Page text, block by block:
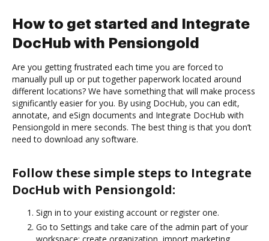
How to get started and Integrate
DocHub with Pensiongold
Are you getting frustrated each time you are forced to
manually pull up or put together paperwork located around
different locations? We have something that will make process
significantly easier for you. By using DocHub, you can edit,
annotate, and eSign documents and Integrate DocHub with
Pensiongold in mere seconds. The best thing is that you don’t
need to download any software.
Follow these simple steps to Integrate
DocHub with Pensiongold:
Sign in to your existing account or register one.
Go to Settings and take care of the admin part of your
workspace: create organization, import marketing